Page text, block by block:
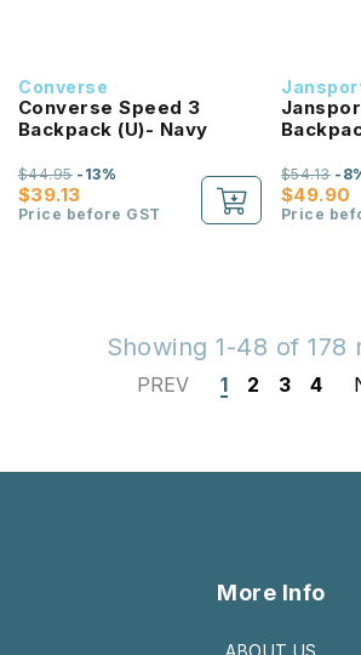
Converse
Converse Speed 3
Backpack (U)- Navy
$39.13
$44.95-13%
Price before GST
$49.90
$54.13-
Price
Showing 1-48 of 178
PREV 1 2 3 4
More Info
ABOUT US